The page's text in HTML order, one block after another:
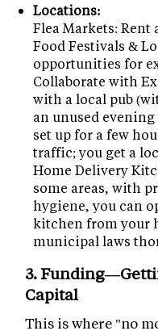
Locations:
Flea Markets: Rent
Food Festivals &
opportunities for
Collaborate with
with a local pub
an unused
set up for a few
traffic; you get a
Home Delivery
some areas, with
hygiene, you can
kitchen from your
municipal laws
3.
Capital
This is where "no